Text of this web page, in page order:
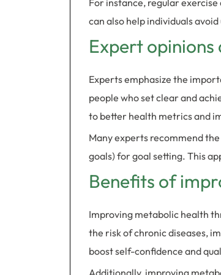
For instance, regular
can also help individuals
Expert opinions
Experts emphasize the
people who set clear and
to better health metrics and
Many experts recommend
goals) for goal setting. This
Benefits of
Improving metabolic health
the risk of chronic diseases,
boost self-confidence and
Additionally, improving